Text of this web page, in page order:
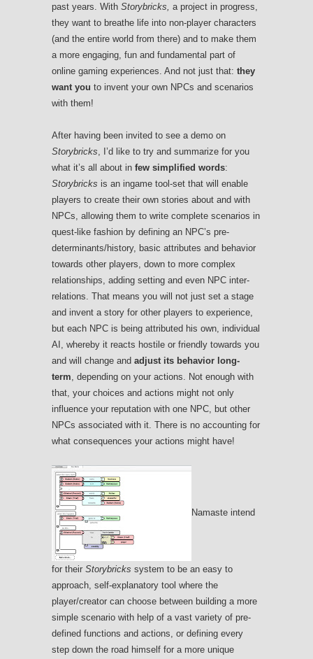
past years. With Storybricks, a project in progress,
they want to breathe life into non-player characters
(and the entire world from there) and to make them
a more engaging, fun and fundamental part of
online gaming experiences. And not just that: they
want you to invent your own NPCs and scenarios
with them!
After having been invited to see a demo on
Storybricks, I’d like to try and summarize for you
what it’s all about in few simplified words:
Storybricks is an ingame tool-set that will enable
players to create their own stories about and with
NPCs, allowing them to write complete scenarios in
quest-like fashion by defining an NPC’s pre-
determinants/history, basic attributes and behavior
towards other players, down to more complex
relationships, adding setting and even NPC inter-
relations. That means you will not just set a stage
and invent a story for other players to experience,
but each NPC is being attributed his own, individual
AI, whereby it reacts hostile or friendly towards you
and will change and adjust its behavior long-
term, depending on your actions. Not enough with
that, your choices and actions might not only
influence your reputation with one NPC, but other
NPCs associated with it. There is no accounting for
what consequences your actions might have!
Namaste intend
for their Storybricks system to be an easy to
approach, self-explanatory tool where the
player/creator can choose between building a more
simple scenario with help of a vast variety of pre-
defined functions and actions, or defining every
step down the road himself for a more unique